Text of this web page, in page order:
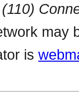
(110)
may
is